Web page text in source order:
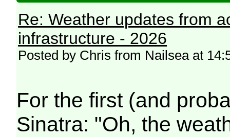
Re: Weather updates from
infrastructure - 2026
Posted by Chris from Nailsea at
For the first (and
Sinatra: "Oh, the